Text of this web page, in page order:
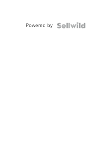
Powered by